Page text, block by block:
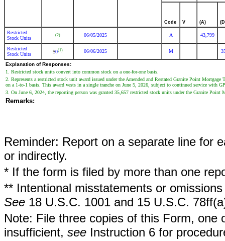
Code V (A)
Restricted
Stock Units
(2) 06/05/2025 A 43,799
Restricted
Stock Units
$0(1) 06/06/2025 M
Explanation of Responses:
1. Restricted stock units convert into common stock on a one-for-one basis.
2. Represents a restricted stock unit award issued under the Amended and Restated Granite Point
on a 1-to-1 basis. This award vests in a single tranche on June 5, 2026, subject to continued service with
3. On June 6, 2024, the reporting person was granted 35,657 restricted stock units under the Granite
Remarks:
Reminder: Report on a separate line for
or indirectly.
* If the form is filed by more than one
** Intentional misstatements or
See 18 U.S.C. 1001 and 15 U.S.C.
Note: File three copies of this Form,
insufficient, see Instruction 6 for